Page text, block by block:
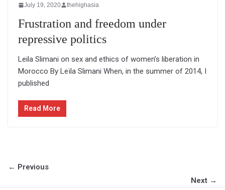
July 19, 2020 thehighasia
Frustration and freedom under
repressive politics
Leila Slimani on sex and ethics of women’s liberation in
Morocco By Leïla Slimani When, in the summer of 2014, I
published
Read More
← Previous
Next →